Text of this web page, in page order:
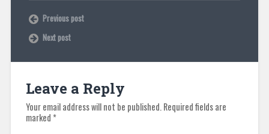
Previous post
Next post
Leave a Reply
Your email address will not be published. Required fields are
marked *